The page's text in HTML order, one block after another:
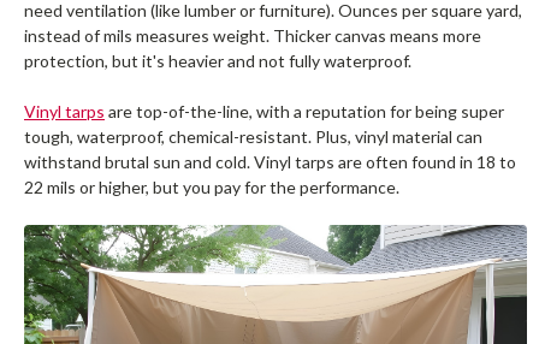
need ventilation (like lumber or furniture). Ounces per square yard,
instead of mils measures weight. Thicker canvas means more
protection, but it's heavier and not fully waterproof.
Vinyl tarps are top-of-the-line, with a reputation for being super
tough, waterproof, chemical-resistant. Plus, vinyl material can
withstand brutal sun and cold. Vinyl tarps are often found in 18 to
22 mils or higher, but you pay for the performance.